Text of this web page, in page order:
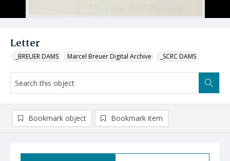
Letter
_BREUER DAMS Marcel Breuer Digital Archive _SCRC DAMS
Bookmark object Bookmark item